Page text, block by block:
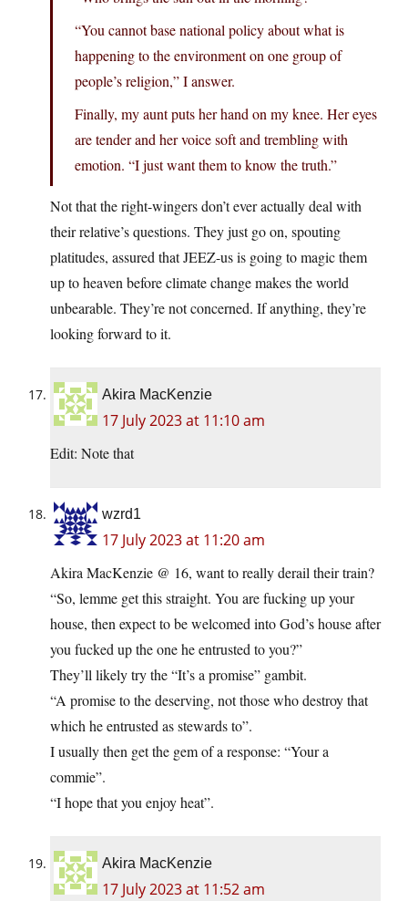
“You cannot base national policy about what is
happening to the environment on one group of
people’s religion,” I answer.
Finally, my aunt puts her hand on my knee. Her eyes
are tender and her voice soft and trembling with
emotion. “I just want them to know the truth.”
Not that the right-wingers don’t ever actually deal with
their relative’s questions. They just go on, spouting
platitudes, assured that JEEZ-us is going to magic them
up to heaven before climate change makes the world
unbearable. They’re not concerned. If anything, they’re
looking forward to it.
Akira MacKenzie
17 July 2023 at 11:10 am
Edit: Note that
wzrd1
17 July 2023 at 11:20 am
Akira MacKenzie @ 16, want to really derail their train?
“So, lemme get this straight. You are fucking up your
house, then expect to be welcomed into God’s house after
you fucked up the one he entrusted to you?”
They’ll likely try the “It’s a promise” gambit.
“A promise to the deserving, not those who destroy that
which he entrusted as stewards to”.
I usually then get the gem of a response: “Your a
commie”.
“I hope that you enjoy heat”.
Akira MacKenzie
17 July 2023 at 11:52 am